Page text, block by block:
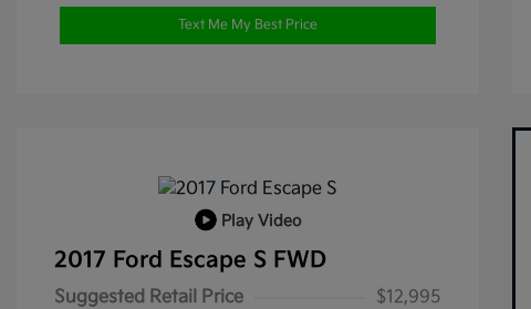
Text Me My Best Price
Play Video
2017 Ford Escape S FWD
Suggested Retail Price
$12,995